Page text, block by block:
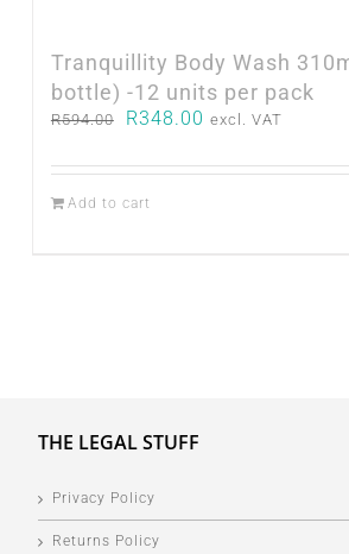
Tranquillity Body Wash
bottle) -12 units per pack
R594.00
Original
was:
R348.00 Current
is:
excl. VAT
Add to cart
THE LEGAL STUFF
Privacy Policy
Returns Policy